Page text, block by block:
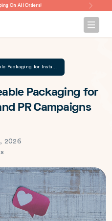
On All Orders!
How to Create Shareable Packaging for Instagram, TikTok, and PR Campaigns
Packaging for
PR Campaigns
2026